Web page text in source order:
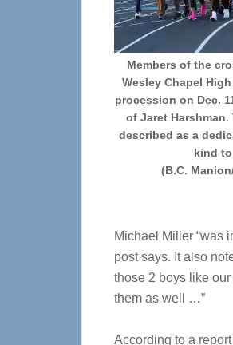
Members of the
Wesley Chapel
procession on Dec.
of Jaret Harshman.
described as a
kind
(B.C.
Michael Miller “was
post says. It also
those 2 boys like
them as well …”
According to a